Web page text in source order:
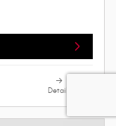
Details